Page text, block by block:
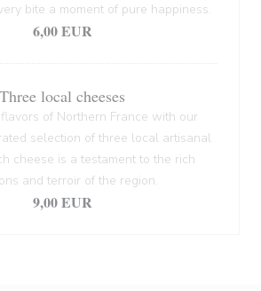
bite a moment of pure happiness.
6,00 EUR
Three local cheeses
of Northern France with our
selection of three local artisanal
cheese is a testament to the rich
and terroir of the region.
9,00 EUR